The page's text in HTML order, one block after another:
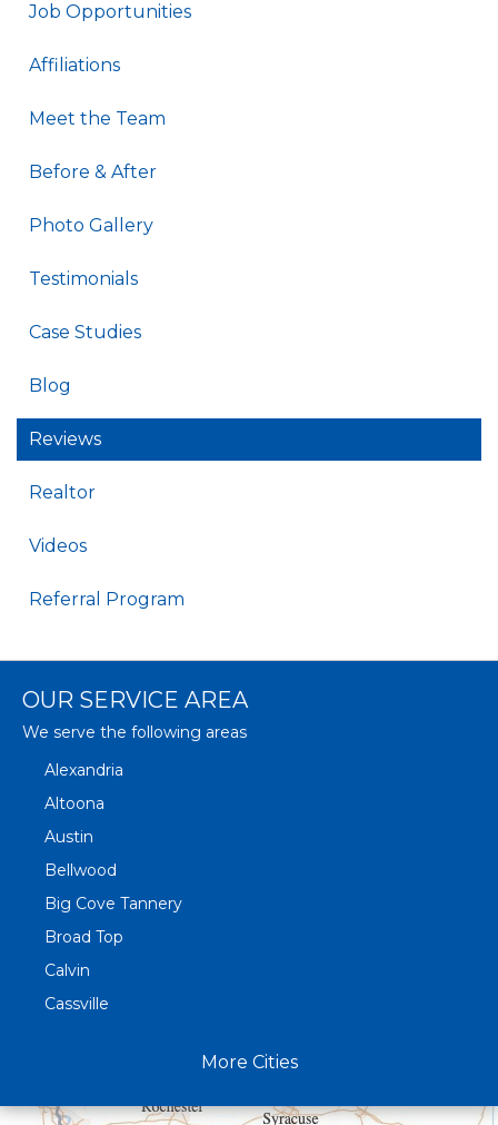
Job Opportunities
Affiliations
Meet the Team
Before & After
Photo Gallery
Testimonials
Case Studies
Blog
Reviews
Realtor
Videos
Referral Program
OUR SERVICE AREA
We serve the following areas
Alexandria
Altoona
Austin
Bellwood
Big Cove Tannery
Broad Top
Calvin
Cassville
Curryville
More Cities